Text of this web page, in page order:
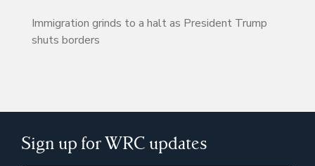
Immigration grinds to a halt as President Trump
shuts borders
Sign up for WRC updates